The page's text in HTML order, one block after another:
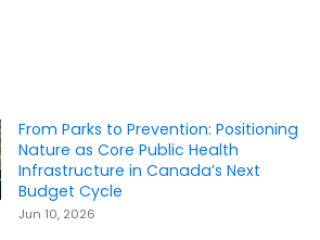
From Parks to Prevention: Positioning
Nature as Core Public Health
Infrastructure in Canada’s Next
Budget Cycle
Jun 10, 2026